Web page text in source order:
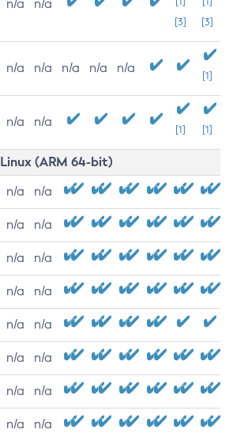
n/a n/a
[3]
[3]
n/a n/a n/a n/a n/a
[1]
n/a n/a
[1] [1]
Linux (ARM 64-bit)
n/a n/a
n/a n/a
n/a n/a
n/a n/a
n/a n/a
n/a n/a
n/a n/a
n/a n/a